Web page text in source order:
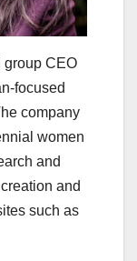
group CEO
focused
company
women
and
and
such as